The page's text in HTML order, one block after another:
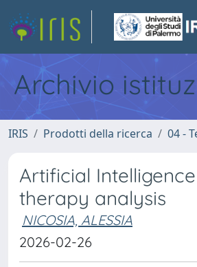
Archivio
IRIS Prodotti della ricerca 04 -
Artificial
therapy analysis
NICOSIA, ALESSIA
2026-02-26